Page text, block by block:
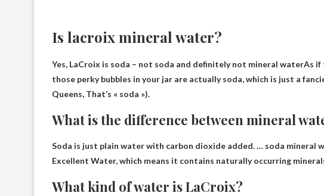
Is lacroix mineral water?
Yes, LaCroix is ​​soda – not soda and definitely not mineral waterAs if
those perky bubbles in your jar are actually soda, which is just a
Queens, That’s « soda »).
What is the difference between mineral
Soda is just plain water with carbon dioxide added. … soda mineral
Excellent Water, which means it contains naturally occurring
What kind of water is LaCroix?